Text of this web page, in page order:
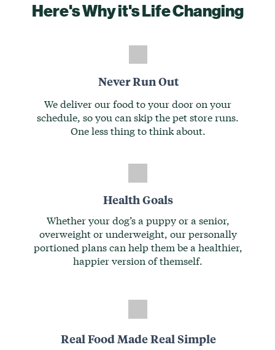
Here's Why it's Life Changing
Never Run Out
We deliver our food to your door on your
schedule, so you can skip the pet store runs.
One less thing to think about.
Health Goals
Whether your dog’s a puppy or a senior,
overweight or underweight, our personally
portioned plans can help them be a healthier,
happier version of themself.
Real Food Made Real Simple